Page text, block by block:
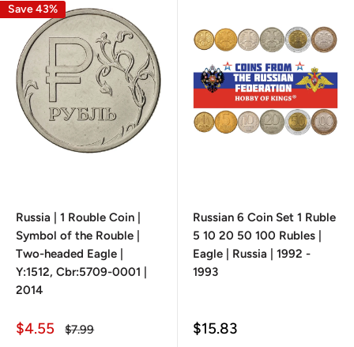
Save 43%
Russia | 1 Rouble Coin |
Symbol of the Rouble |
Two-headed Eagle |
Y:1512, Cbr:5709-0001 |
2014
Sale
$4.55
Regular
$7.99
Russian 6 Coin Set 1 Ruble
5 10 20 50 100 Rubles |
Eagle | Russia | 1992 -
1993
Sale
$15.83